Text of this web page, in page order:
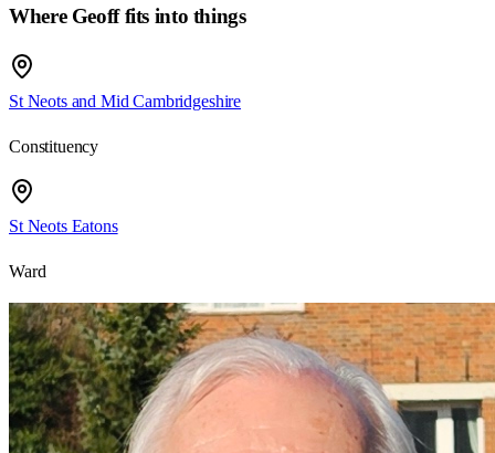
Where Geoff fits into things
St Neots and Mid Cambridgeshire
Constituency
St Neots Eatons
Ward